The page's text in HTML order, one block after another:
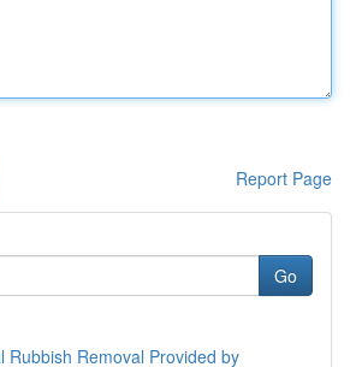
Report Page
Go
Rubbish Removal Provided by